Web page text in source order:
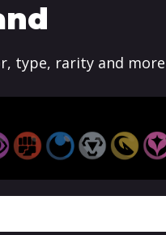
type, rarity and more